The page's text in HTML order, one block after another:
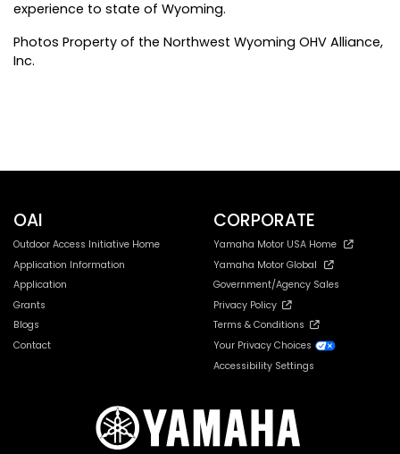
experience to state of Wyoming.
Photos Property of the Northwest Wyoming OHV Alliance,
Inc.
OAI
Outdoor Access Initiative Home
Application Information
Application
Grants
Blogs
Contact
CORPORATE
Yamaha Motor USA Home
Yamaha Motor Global
Government/Agency Sales
Privacy Policy
Terms & Conditions
Your Privacy Choices
Accessibility Settings